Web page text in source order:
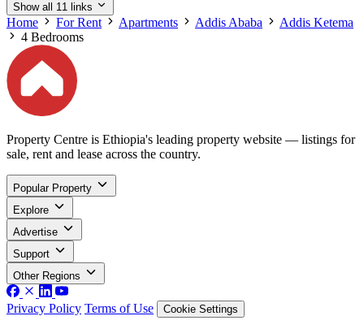
Show all 11 links
Home For Rent Apartments Addis Ababa
Addis Ketema
4 Bedrooms
Property Centre is Ethiopia's leading property website — listings for
sale, rent and lease across the country.
Popular Property
Explore
Advertise
Support
Other Regions
Privacy Policy Terms of Use Cookie Settings